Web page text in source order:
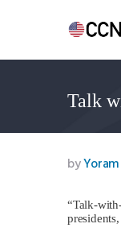
Talk
Home
About
Events
Contact
by
“Talk-